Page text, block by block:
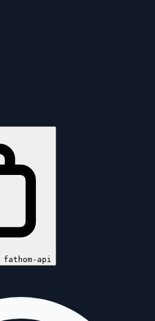
fathom-api